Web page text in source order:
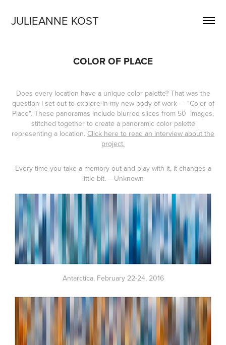
JULIEANNE KOST
COLOR OF PLACE
Does every location have a unique color palette? That was the
question I set out to explore in my new body of work — "Color of
Place". These panoramas include blurred slices from 50 images,
stitched together to create a panoramic color palette
representing a location. Click here to read an interview about the
project.
Every time you take a memory out and play with it, it changes a
little bit. —Unknown​​​​​​​
Antarctica, February 22-24, 2016